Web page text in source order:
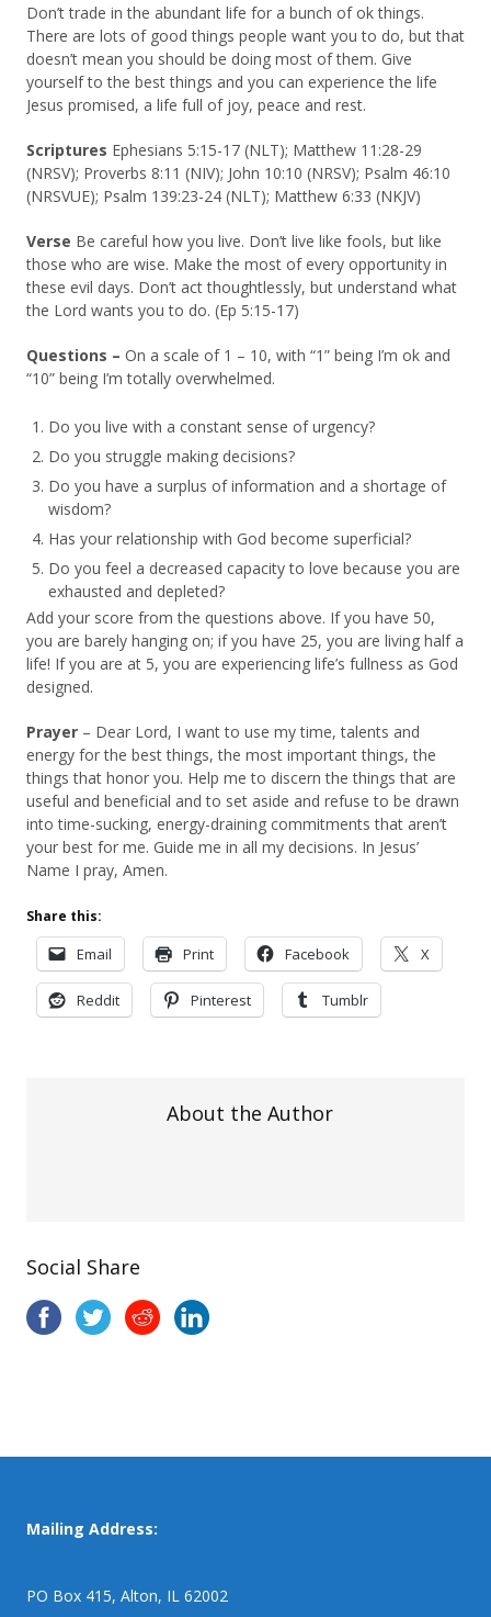
Don’t trade in the abundant life for a bunch of ok things.
There are lots of good things people want you to do, but that
doesn’t mean you should be doing most of them. Give
yourself to the best things and you can experience the life
Jesus promised, a life full of joy, peace and rest.
Scriptures Ephesians 5:15-17 (NLT); Matthew 11:28-29
(NRSV); Proverbs 8:11 (NIV); John 10:10 (NRSV); Psalm 46:10
(NRSVUE); Psalm 139:23-24 (NLT); Matthew 6:33 (NKJV)
Verse Be careful how you live. Don’t live like fools, but like
those who are wise. Make the most of every opportunity in
these evil days. Don’t act thoughtlessly, but understand what
the Lord wants you to do. (Ep 5:15-17)
Questions – On a scale of 1 – 10, with “1” being I’m ok and
“10” being I’m totally overwhelmed.
Do you live with a constant sense of urgency?
Do you struggle making decisions?
Do you have a surplus of information and a shortage of
wisdom?
Has your relationship with God become superficial?
Do you feel a decreased capacity to love because you are
exhausted and depleted?
Add your score from the questions above. If you have 50,
you are barely hanging on; if you have 25, you are living half a
life! If you are at 5, you are experiencing life’s fullness as God
designed.
Prayer – Dear Lord, I want to use my time, talents and
energy for the best things, the most important things, the
things that honor you. Help me to discern the things that are
useful and beneficial and to set aside and refuse to be drawn
into time-sucking, energy-draining commitments that aren’t
your best for me. Guide me in all my decisions. In Jesus’
Name I pray, Amen.
Share this:
Email Print Facebook X
Reddit Pinterest Tumblr
About the Author
Social Share
Mailing Address:
PO Box 415, Alton, IL 62002